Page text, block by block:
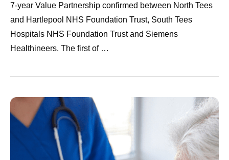
7-year Value Partnership confirmed between North Tees
and Hartlepool NHS Foundation Trust, South Tees
Hospitals NHS Foundation Trust and Siemens
Healthineers. The first of …